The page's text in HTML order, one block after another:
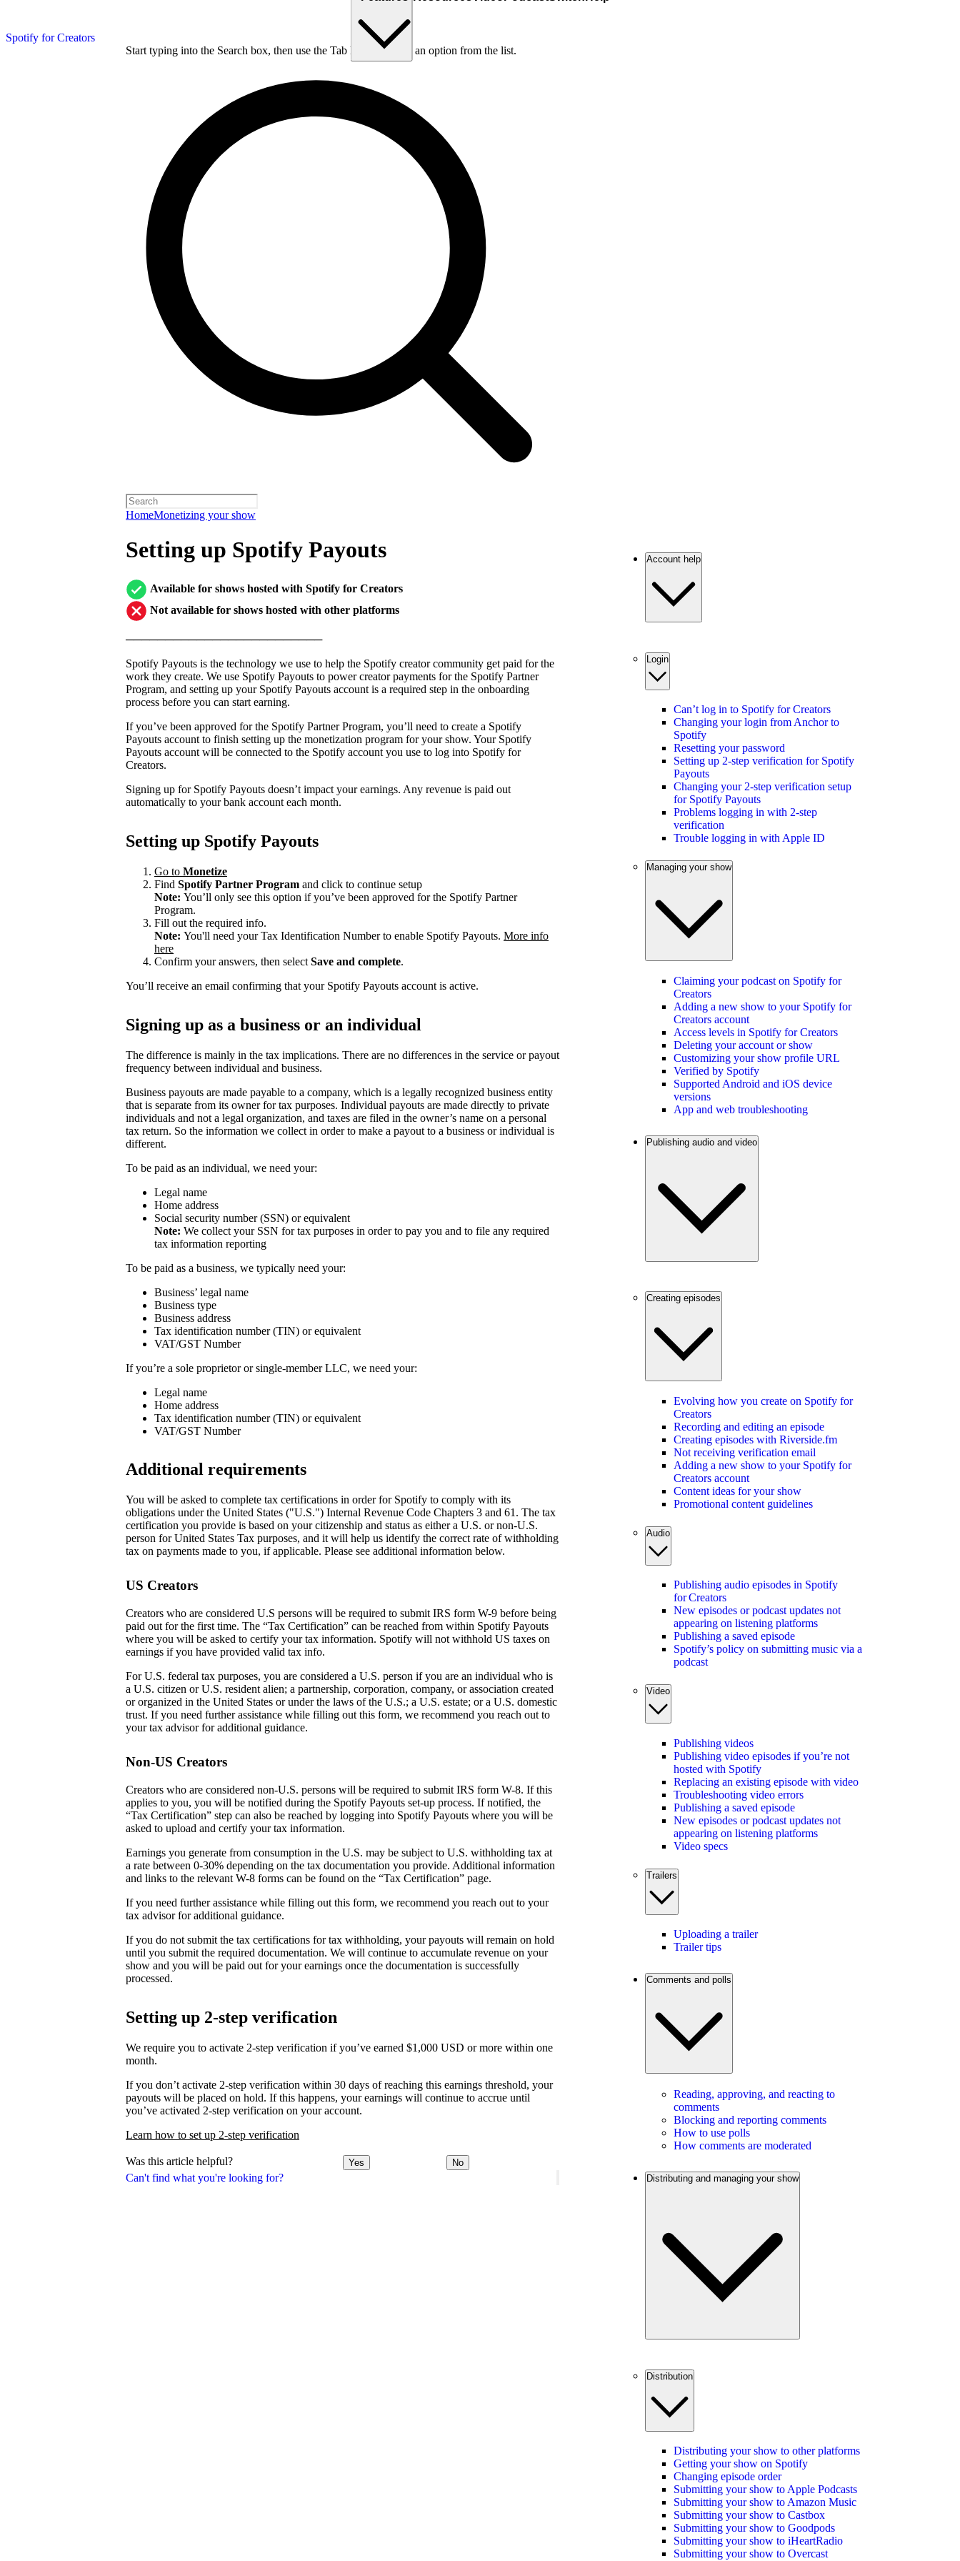
Spotify for Creators
Start typing into the Search box, then use the Tab key to choose an option from the list.
HomeMonetizing your show
Can't find what you're looking for?
Setting up Spotify Payouts
Available for shows hosted with Spotify for Creators
Not available for shows hosted with other platforms
─────────────────────────
Spotify Payouts is the technology we use to help the Spotify creator community get paid for the
work they create. We use Spotify Payouts to power creator payments for the Spotify Partner
Program, and setting up your Spotify Payouts account is a required step in the onboarding
process before you can start earning.
If you’ve been approved for the Spotify Partner Program, you’ll need to create a Spotify
Payouts account to finish setting up the monetization program for your show. Your Spotify
Payouts account will be connected to the Spotify account you use to log into Spotify for
Creators.
Signing up for Spotify Payouts doesn’t impact your earnings. Any revenue is paid out
automatically to your bank account each month.
Setting up Spotify Payouts
Go to Monetize
Find Spotify Partner Program and click to continue setup
Note: You’ll only see this option if you’ve been approved for the Spotify Partner
Program.
Fill out the required info.
Note: You'll need your Tax Identification Number to enable Spotify Payouts. More info
here
Confirm your answers, then select Save and complete.
You’ll receive an email confirming that your Spotify Payouts account is active.
Signing up as a business or an individual
The difference is mainly in the tax implications. There are no differences in the service or payout
frequency between individual and business.
Business payouts are made payable to a company, which is a legally recognized business entity
that is separate from its owner for tax purposes. Individual payouts are made directly to private
individuals and not a legal organization, and taxes are filed in the owner’s name on a personal
tax return. So the information we collect in order to make a payout to a business or individual is
different.
To be paid as an individual, we need your:
Legal name
Home address
Social security number (SSN) or equivalent
Note: We collect your SSN for tax purposes in order to pay you and to file any required
tax information reporting
To be paid as a business, we typically need your:
Business’ legal name
Business type
Business address
Tax identification number (TIN) or equivalent
VAT/GST Number
If you’re a sole proprietor or single-member LLC, we need your:
Legal name
Home address
Tax identification number (TIN) or equivalent
VAT/GST Number
Additional requirements
You will be asked to complete tax certifications in order for Spotify to comply with its
obligations under the United States ("U.S.") Internal Revenue Code Chapters 3 and 61. The tax
certification you provide is based on your citizenship and status as either a U.S. or non-U.S.
person for United States Tax purposes, and it will help us identify the correct rate of withholding
tax on payments made to you, if applicable. Please see additional information below.
US Creators
Creators who are considered U.S persons will be required to submit IRS form W-9 before being
paid out for the first time. The “Tax Certification” can be reached from within Spotify Payouts
where you will be asked to certify your tax information. Spotify will not withhold US taxes on
earnings if you have provided valid tax info.
For U.S. federal tax purposes, you are considered a U.S. person if you are an individual who is
a U.S. citizen or U.S. resident alien; a partnership, corporation, company, or association created
or organized in the United States or under the laws of the U.S.; a U.S. estate; or a U.S. domestic
trust. If you need further assistance while filling out this form, we recommend you reach out to
your tax advisor for additional guidance.
Non-US Creators
Creators who are considered non-U.S. persons will be required to submit IRS form W-8. If this
applies to you, you will be notified during the Spotify Payouts set-up process. If notified, the
“Tax Certification” step can also be reached by logging into Spotify Payouts where you will be
asked to upload and certify your tax information.
Earnings you generate from consumption in the U.S. may be subject to U.S. withholding tax at
a rate between 0-30% depending on the tax documentation you provide. Additional information
and links to the relevant W-8 forms can be found on the “Tax Certification” page.
If you need further assistance while filling out this form, we recommend you reach out to your
tax advisor for additional guidance.
If you do not submit the tax certifications for tax withholding, your payouts will remain on hold
until you submit the required documentation. We will continue to accumulate revenue on your
show and you will be paid out for your earnings once the documentation is successfully
processed.
Setting up 2-step verification
We require you to activate 2-step verification if you’ve earned $1,000 USD or more within one
month.
If you don’t activate 2-step verification within 30 days of reaching this earnings threshold, your
payouts will be placed on hold. If this happens, your earnings will continue to accrue until
you’ve activated 2-step verification on your account.
Learn how to set up 2-step verification
Was this article helpful? Yes No
Account help
Login
Can’t log in to Spotify for Creators
Changing your login from Anchor to
Spotify
Resetting your password
Setting up 2-step verification for Spotify
Payouts
Changing your 2-step verification setup
for Spotify Payouts
Problems logging in with 2-step
verification
Trouble logging in with Apple ID
Managing your show
Claiming your podcast on Spotify for
Creators
Adding a new show to your Spotify for
Creators account
Access levels in Spotify for Creators
Deleting your account or show
Customizing your show profile URL
Verified by Spotify
Supported Android and iOS device
versions
App and web troubleshooting
Publishing audio and video
Creating episodes
Evolving how you create on Spotify for
Creators
Recording and editing an episode
Creating episodes with Riverside.fm
Not receiving verification email
Adding a new show to your Spotify for
Creators account
Content ideas for your show
Promotional content guidelines
Audio
Publishing audio episodes in Spotify
for Creators
New episodes or podcast updates not
appearing on listening platforms
Publishing a saved episode
Spotify’s policy on submitting music via a
podcast
Video
Publishing videos
Publishing video episodes if you’re not
hosted with Spotify
Replacing an existing episode with video
Troubleshooting video errors
Publishing a saved episode
New episodes or podcast updates not
appearing on listening platforms
Video specs
Trailers
Uploading a trailer
Trailer tips
Comments and polls
Reading, approving, and reacting to
comments
Blocking and reporting comments
How to use polls
How comments are moderated
Distributing and managing your show
Distribution
Distributing your show to other platforms
Getting your show on Spotify
Changing episode order
Submitting your show to Apple Podcasts
Submitting your show to Amazon Music
Submitting your show to Castbox
Submitting your show to Goodpods
Submitting your show to iHeartRadio
Submitting your show to Overcast